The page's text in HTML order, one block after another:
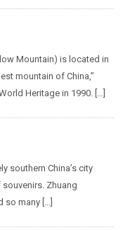
Mountain) is located in
mountain of China,”
Heritage in 1990. […]
southern China’s city
Zhuang
so many […]